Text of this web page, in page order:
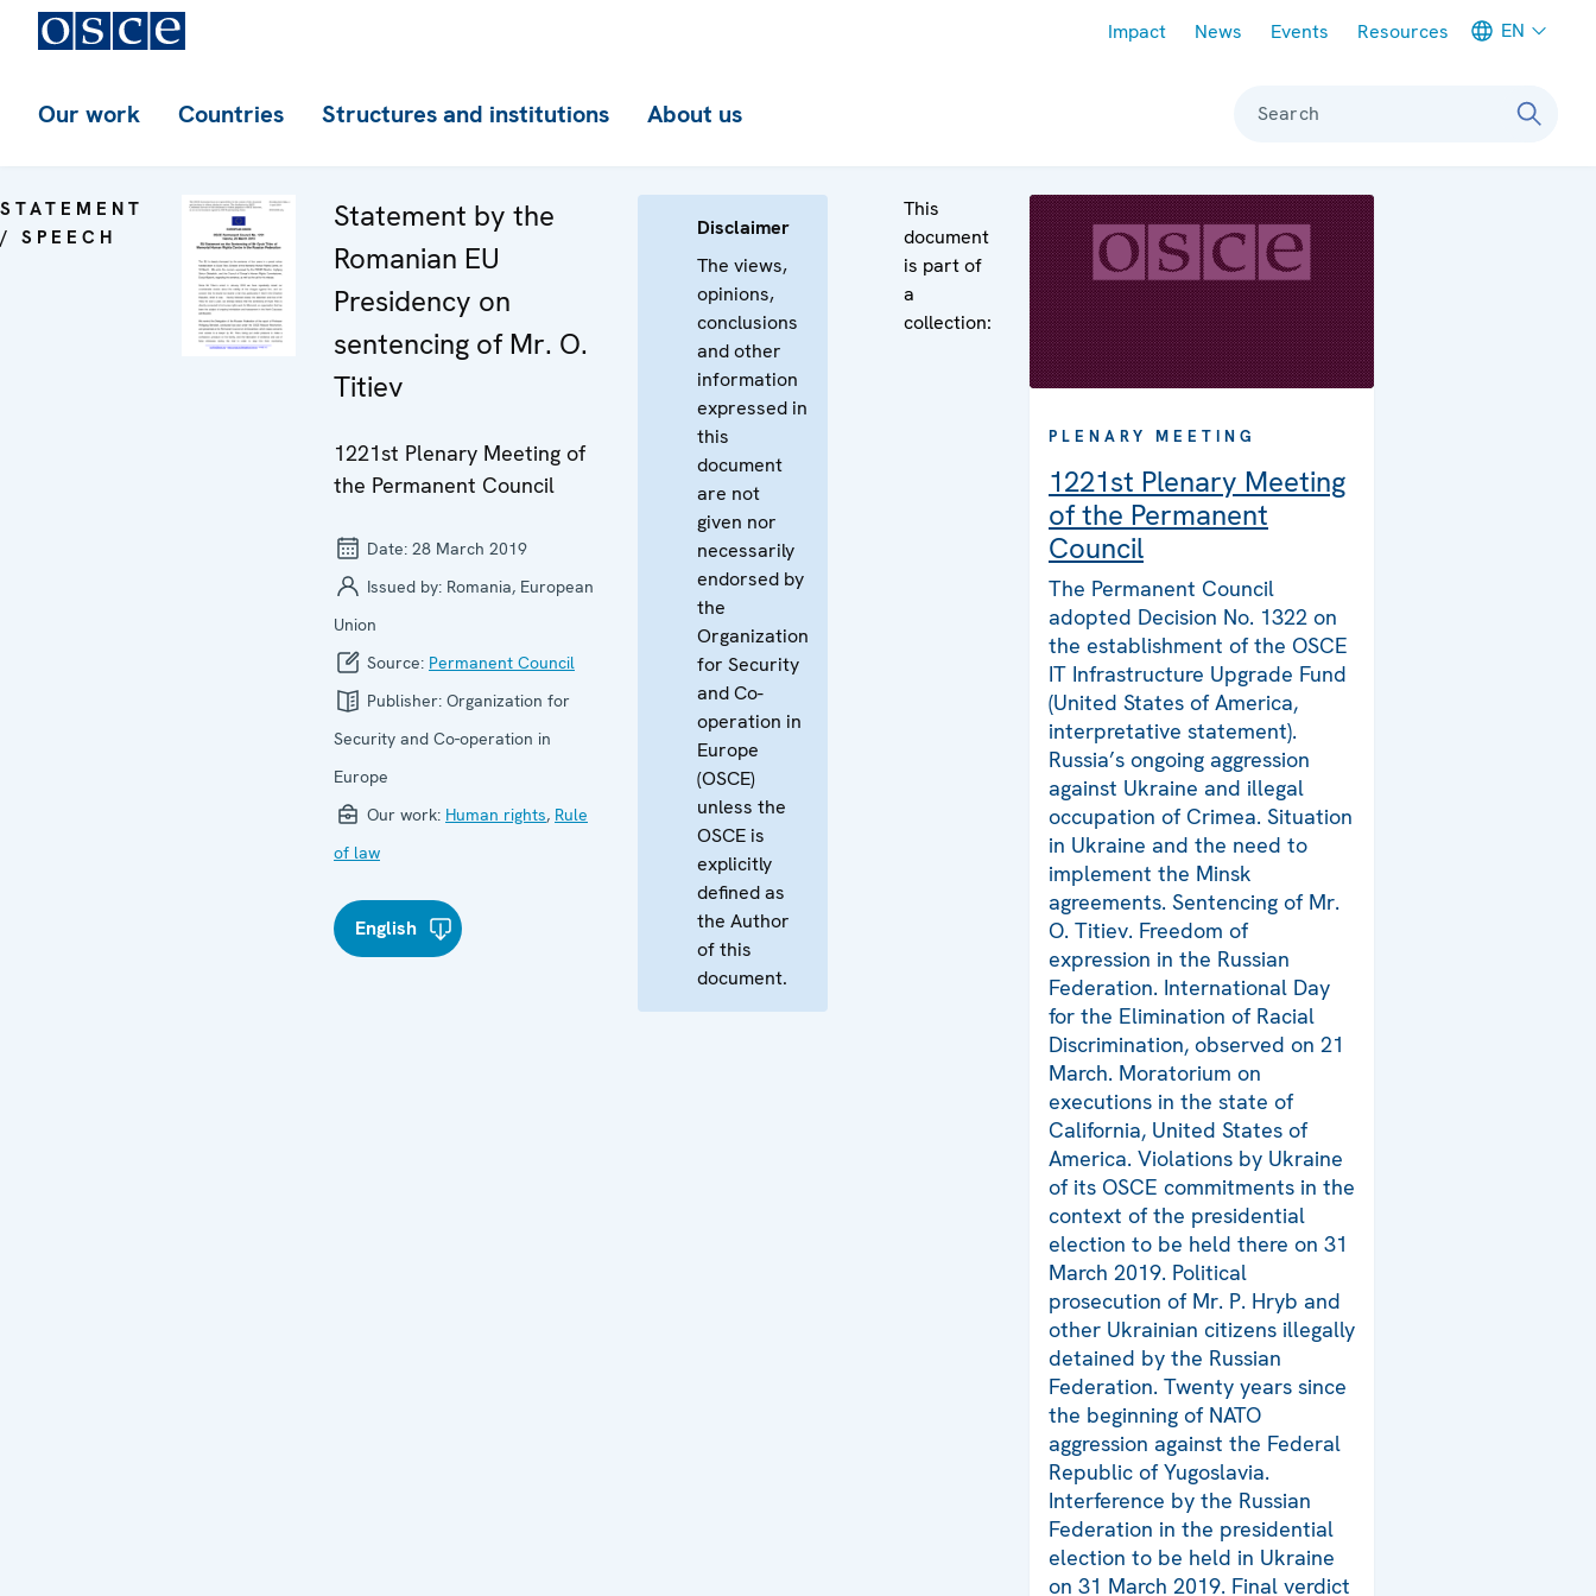
Impact News Events Resources EN
Our work Countries Structures and institutions About us Search
STATEMENT
/ SPEECH
Statement by the
Romanian EU
Presidency on
sentencing of Mr. O.
Titiev
1221st Plenary Meeting of
the Permanent Council
Date: 28 March 2019
Issued by: Romania, European
Union
Source: Permanent Council
Publisher: Organization for
Security and Co-operation in
Europe
Our work: Human rights, Rule
of law
English
Disclaimer
The views,
opinions,
conclusions
and other
information
expressed in
this
document
are not
given nor
necessarily
endorsed by
the
Organization
for Security
and Co-
operation in
Europe
(OSCE)
unless the
OSCE is
explicitly
defined as
the Author
of this
document.
This
document
is part of
a
collection:
PLENARY MEETING
1221st Plenary Meeting
of the Permanent
Council
The Permanent Council
adopted Decision No. 1322 on
the establishment of the OSCE
IT Infrastructure Upgrade Fund
(United States of America,
interpretative statement).
Russia’s ongoing aggression
against Ukraine and illegal
occupation of Crimea. Situation
in Ukraine and the need to
implement the Minsk
agreements. Sentencing of Mr.
O. Titiev. Freedom of
expression in the Russian
Federation. International Day
for the Elimination of Racial
Discrimination, observed on 21
March. Moratorium on
executions in the state of
California, United States of
America. Violations by Ukraine
of its OSCE commitments in the
context of the presidential
election to be held there on 31
March 2019. Political
prosecution of Mr. P. Hryb and
other Ukrainian citizens illegally
detained by the Russian
Federation. Twenty years since
the beginning of NATO
aggression against the Federal
Republic of Yugoslavia.
Interference by the Russian
Federation in the presidential
election to be held in Ukraine
on 31 March 2019. Final verdict